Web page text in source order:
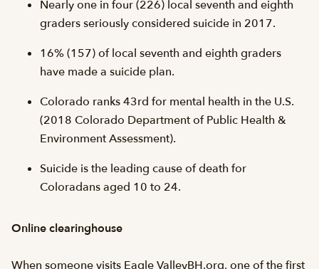
Nearly one in four (226) local seventh and eighth
graders seriously considered suicide in 2017.
16% (157) of local seventh and eighth graders
have made a suicide plan.
Colorado ranks 43rd for mental health in the U.S.
(2018 Colorado Department of Public Health &
Environment Assessment).
Suicide is the leading cause of death for
Coloradans aged 10 to 24.
Online clearinghouse
When someone visits Eagle ValleyBH.org, one of the first